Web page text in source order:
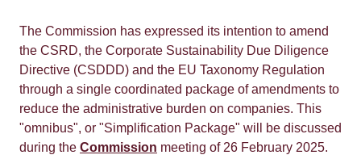
The Commission has expressed its intention to amend
the CSRD, the Corporate Sustainability Due Diligence
Directive (CSDDD) and the EU Taxonomy Regulation
through a single coordinated package of amendments to
reduce the administrative burden on companies. This
"omnibus", or "Simplification Package" will be discussed
during the Commission meeting of 26 February 2025.